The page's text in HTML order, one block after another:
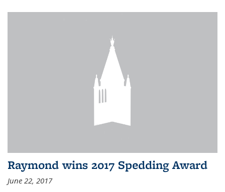
Raymond wins 2017 Spedding Award
June 22, 2017